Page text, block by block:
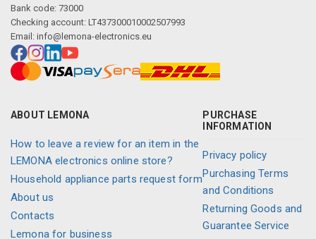
Bank code: 73000
Checking account: LT437300010002507993
Email: info@lemona-electronics.eu
ABOUT LEMONA
How to leave a review for an item in the
LEMONA electronics online store?
Household appliance parts request form
About us
Contacts
Lemona for business
PURCHASE
INFORMATION
Privacy policy
Purchasing Terms
and Conditions
Returning Goods and
Guarantee Service